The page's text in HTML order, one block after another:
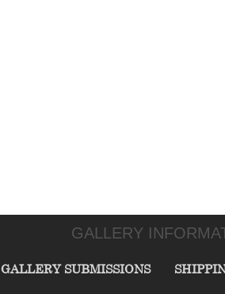
GALLERY
GALLERY SUBMISSIONS